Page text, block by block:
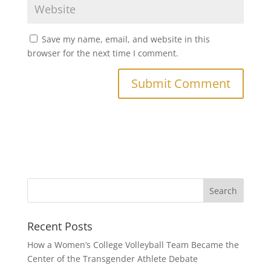
Save my name, email, and website in this
browser for the next time I comment.
Recent Posts
How a Women’s College Volleyball Team Became the
Center of the Transgender Athlete Debate